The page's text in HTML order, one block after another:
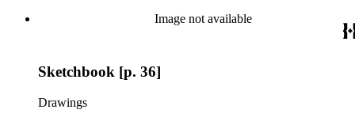
Image not available
Sketchbook [p. 36]
Drawings